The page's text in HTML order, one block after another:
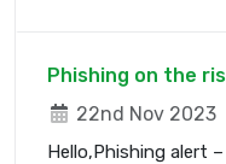
Phishing on the
22nd Nov 2023
Hello,Phishing alert